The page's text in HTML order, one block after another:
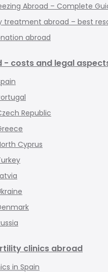
Abroad – Complete
treatment abroad – best
abroad
- costs and legal
Republic
Cyprus
clinics abroad
in Spain